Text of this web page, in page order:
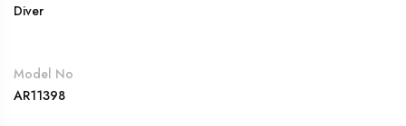
Diver
Model No
AR11398